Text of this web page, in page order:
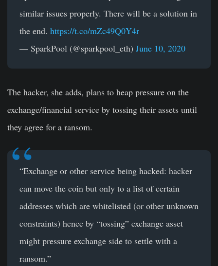
similar issues properly. There will be a solution in
the end. https://t.co/mZc49Q0Y4r
— SparkPool (@sparkpool_eth) June 10, 2020
The hacker, she adds, plans to heap pressure on the
exchange/financial service by tossing their assets until
they agree for a ransom.
“Exchange or other service being hacked: hacker
can move the coin but only to a list of certain
addresses which are whitelisted (or other unknown
constraints) hence by “tossing” exchange asset
might pressure exchange side to settle with a
ransom.”